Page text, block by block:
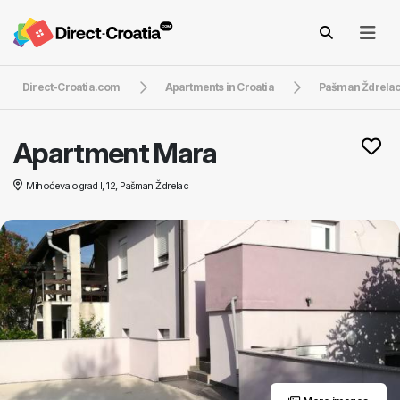
Direct-Croatia.com Apartments in Croatia Pašman
Apartment Mara
Mihoćeva ograd I, 12, Pašman Ždrelac